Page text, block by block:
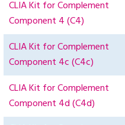
CLIA Kit for Complement
Component 4 (C4)
CLIA Kit for Complement
Component 4c (C4c)
CLIA Kit for Complement
Component 4d (C4d)